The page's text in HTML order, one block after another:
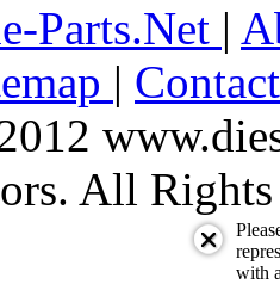
Parts.Net |
|
All Rights
with